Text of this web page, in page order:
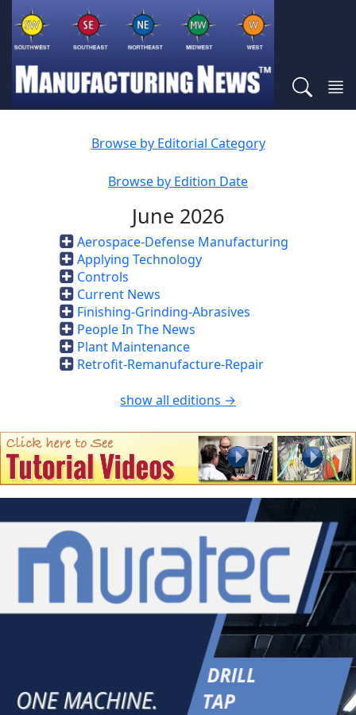
Browse by Editorial Category
Browse by Edition Date
June 2026
Aerospace-Defense Manufacturing
Applying Technology
Controls
Current News
Finishing-Grinding-Abrasives
People In The News
Plant Maintenance
Retrofit-Remanufacture-Repair
show all editions →